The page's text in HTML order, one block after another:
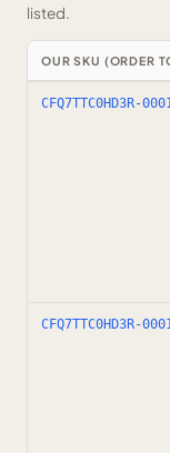
listed.
OUR SKU (ORDER
CFQ7TTC0HD3R-
CFQ7TTC0HD3R-